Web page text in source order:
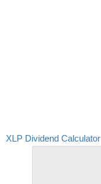
XLP Dividend Calculator